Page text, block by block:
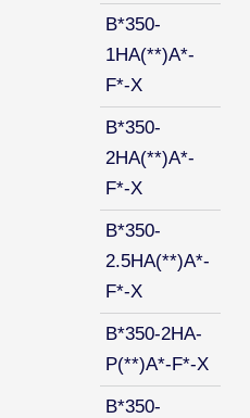
B*350-
1HA(**)A*-
F*-X
B*350-
2HA(**)A*-
F*-X
B*350-
2.5HA(**)A*-
F*-X
B*350-2HA-
P(**)A*-F*-X
B*350-